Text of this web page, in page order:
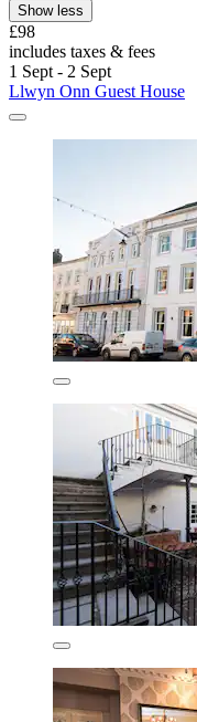
Show less
£98
includes taxes & fees
1 Sept - 2 Sept
Llwyn Onn Guest House